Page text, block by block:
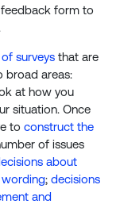
form to
surveys that are
broad areas:
at how you
situation. Once
to construct the
of issues
about
; decisions
and